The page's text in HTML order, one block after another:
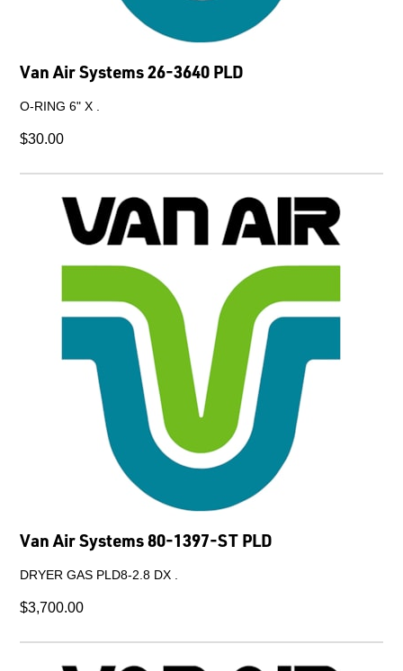
Van Air Systems 26-3640 PLD
O-RING 6" X .
$30.00
Van Air Systems 80-1397-ST PLD
DRYER GAS PLD8-2.8 DX .
$3,700.00